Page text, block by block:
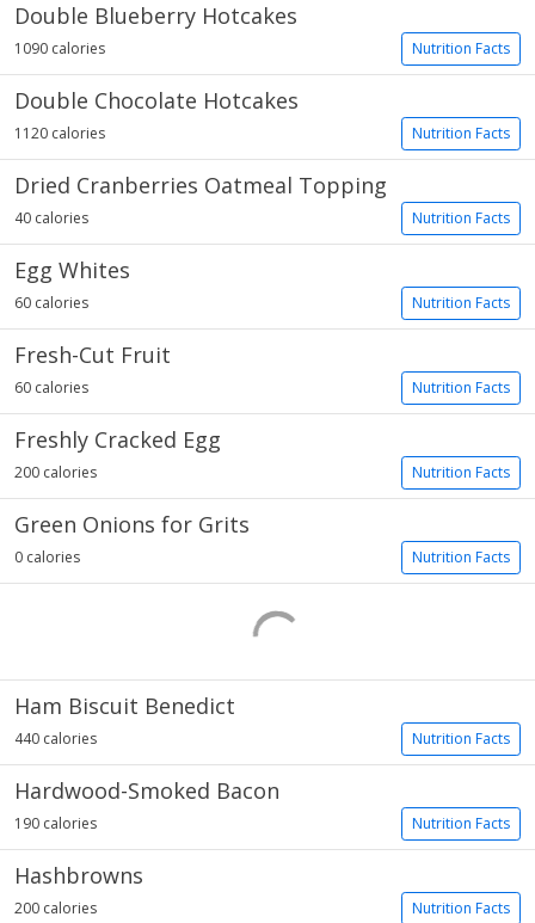
Double Blueberry Hotcakes
Nutrition Facts
1090 calories
Double Chocolate Hotcakes
Nutrition Facts
1120 calories
Dried Cranberries Oatmeal Topping
Nutrition Facts
40 calories
Egg Whites
Nutrition Facts
60 calories
Fresh-Cut Fruit
Nutrition Facts
60 calories
Freshly Cracked Egg
Nutrition Facts
200 calories
Green Onions for Grits
Nutrition Facts
0 calories
Ham Biscuit Benedict
Nutrition Facts
440 calories
Hardwood-Smoked Bacon
Nutrition Facts
190 calories
Hashbrowns
Nutrition Facts
200 calories